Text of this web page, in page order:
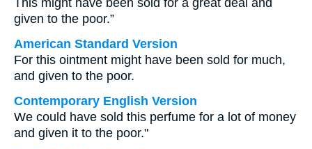
This might have been sold for a great deal and
given to the poor.”
American Standard Version
For this ointment might have been sold for much,
and given to the poor.
Contemporary English Version
We could have sold this perfume for a lot of money
and given it to the poor."